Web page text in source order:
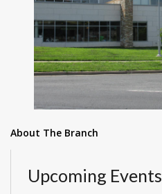
About The Branch
Upcoming Events